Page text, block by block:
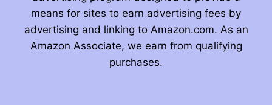
means for sites to earn advertising fees by
advertising and linking to Amazon.com. As an
Amazon Associate, we earn from qualifying
purchases.